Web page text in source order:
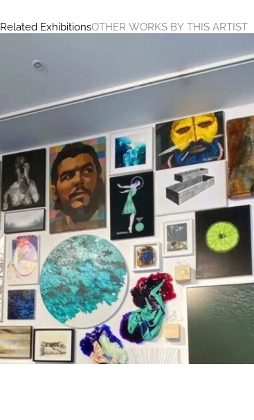
Related ExhibitionsOTHER WORKS BY THIS ARTIST